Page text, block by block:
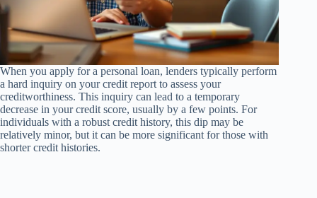
When you apply for a personal loan, lenders typically perform
a hard inquiry on your credit report to assess your
creditworthiness. This inquiry can lead to a temporary
decrease in your credit score, usually by a few points. For
individuals with a robust credit history, this dip may be
relatively minor, but it can be more significant for those with
shorter credit histories.